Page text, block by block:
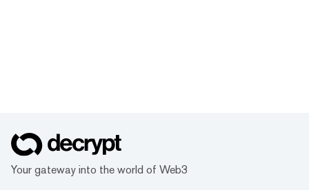
Your gateway into the world of Web3